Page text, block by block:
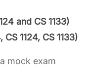
and CS 1133)
1124, CS 1133)
mock exam